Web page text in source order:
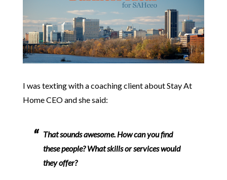
I was texting with a coaching client about Stay At
Home CEO and she said:
That sounds awesome. How can you find
these people? What skills or services would
they offer?